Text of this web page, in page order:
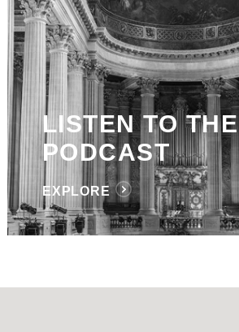
LISTEN TO THE
PODCAST
EXPLORE